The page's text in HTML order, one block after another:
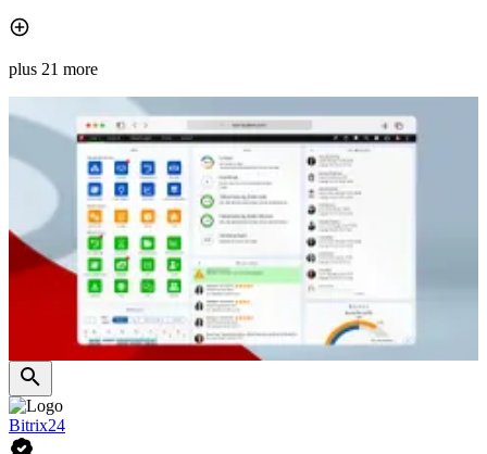
plus 21 more
Bitrix24